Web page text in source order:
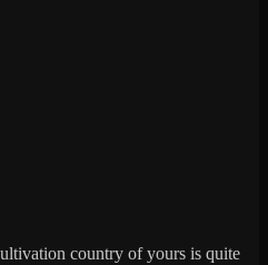
country of yours is quite